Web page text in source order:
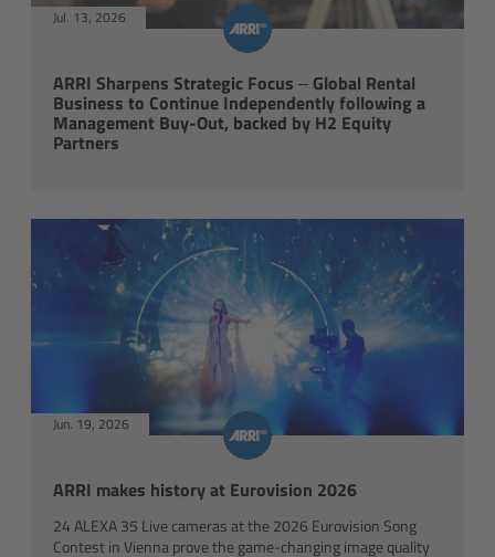
Jul. 13, 2026
ARRI Sharpens Strategic Focus – Global Rental
Business to Continue Independently following a
Management Buy-Out, backed by H2 Equity
Partners
Copyright © ORF
Jun. 19, 2026
ARRI makes history at Eurovision 2026
24 ALEXA 35 Live cameras at the 2026 Eurovision Song
Contest in Vienna prove the game-changing image quality
Controlled Lens Motors and Lens Data
Single Axis Unit SXU-1
Overview
TRINITY 2 and ARTEMIS 2
Overview
TRINITY 2
ARTEMIS 2
ARTEMIS 2 Live